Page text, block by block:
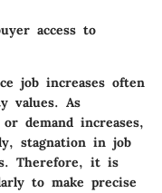
access to
job increases often
values. As
demand increases,
stagnation in job
Therefore, it is
to make precise